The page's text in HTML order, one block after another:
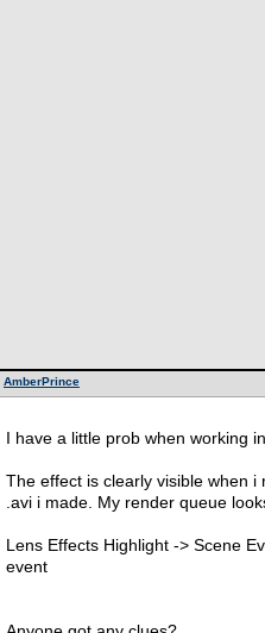
AmberPrince
I have a little prob when working
The effect is clearly visible when
.avi i made. My render queue
Lens Effects Highlight -> Scene
event